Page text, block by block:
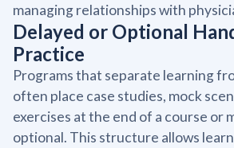
managing relationships with
Delayed or Optional
Practice
Programs that separate learning
often place case studies, mock
exercises at the end of a course or
optional. This structure allows